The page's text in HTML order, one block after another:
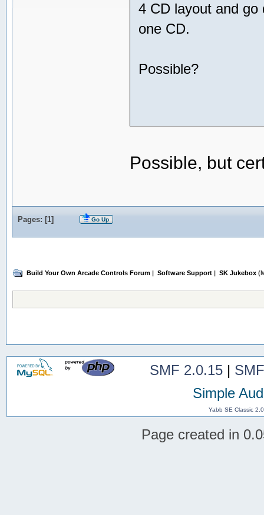
4 CD layout and
one CD.
Possible?
Possible, but
Pages: [1] Go Up
Build Your Own Arcade Controls Forum | Software Support | SK Jukebox
SMF 2.0.15|
Simple
Yabb SE Classic
Page created in